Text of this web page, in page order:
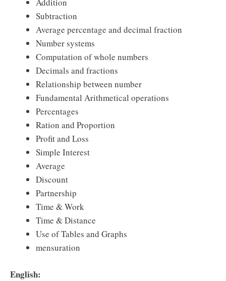
Addition
Subtraction
Average percentage and decimal fraction
Number systems
Computation of whole numbers
Decimals and fractions
Relationship between number
Fundamental Arithmetical operations
Percentages
Ration and Proportion
Profit and Loss
Simple Interest
Average
Discount
Partnership
Time & Work
Time & Distance
Use of Tables and Graphs
mensuration
English: